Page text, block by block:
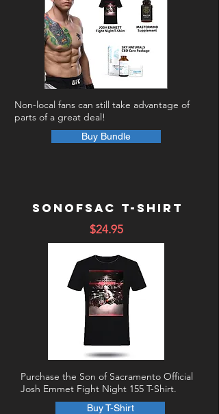
Non-local fans can still take advantage of
parts of a great deal!
Buy Bundle
Sonofsac T-shirt
$24.95
Purchase the Son of Sacramento Official
Josh Emmet Fight Night 155 T-Shirt.
Buy T-Shirt